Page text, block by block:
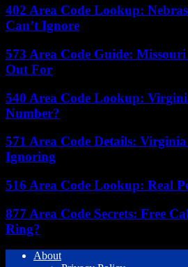
402 Area Code Lookup:
Can’t Ignore
573 Area Code Guide:
Out For
540 Area Code Lookup:
Number?
571 Area Code Details:
Ignoring
516 Area Code Lookup: Real
877 Area Code Secrets: Free
Ring?
About